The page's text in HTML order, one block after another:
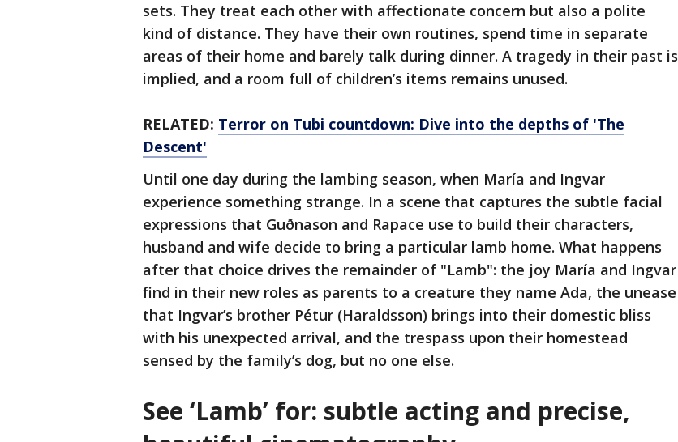
sets. They treat each other with affectionate concern but also a polite
kind of distance. They have their own routines, spend time in separate
areas of their home and barely talk during dinner. A tragedy in their past is
implied, and a room full of children’s items remains unused.
RELATED: Terror on Tubi countdown: Dive into the depths of 'The
Descent'
Until one day during the lambing season, when María and Ingvar
experience something strange. In a scene that captures the subtle facial
expressions that Guðnason and Rapace use to build their characters,
husband and wife decide to bring a particular lamb home. What happens
after that choice drives the remainder of "Lamb": the joy María and Ingvar
find in their new roles as parents to a creature they name Ada, the unease
that Ingvar’s brother Pétur (Haraldsson) brings into their domestic bliss
with his unexpected arrival, and the trespass upon their homestead
sensed by the family’s dog, but no one else.
See ‘Lamb’ for: subtle acting and precise,